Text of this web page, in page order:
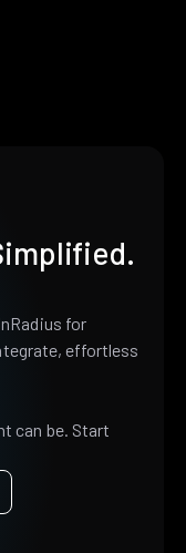
for
effortless
can be. Start